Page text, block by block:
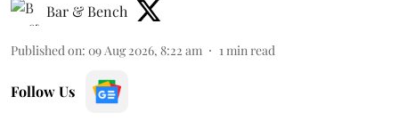
Bar & Bench
Published on: 09 Aug 2026, 8:22 am 1 min read
Follow Us